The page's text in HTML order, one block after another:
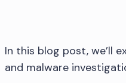
In this blog post, we’ll
and malware